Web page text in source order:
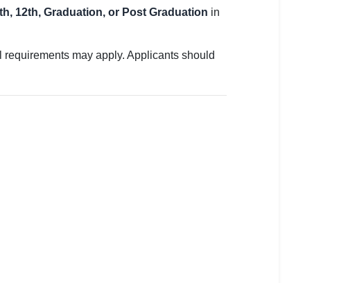
12th, Graduation, or Post Graduation in
may apply. Applicants should